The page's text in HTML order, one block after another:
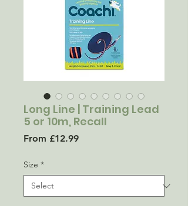
Long Line | Training Lead
5 or 10m, Recall
From £12.99Sale
Size *